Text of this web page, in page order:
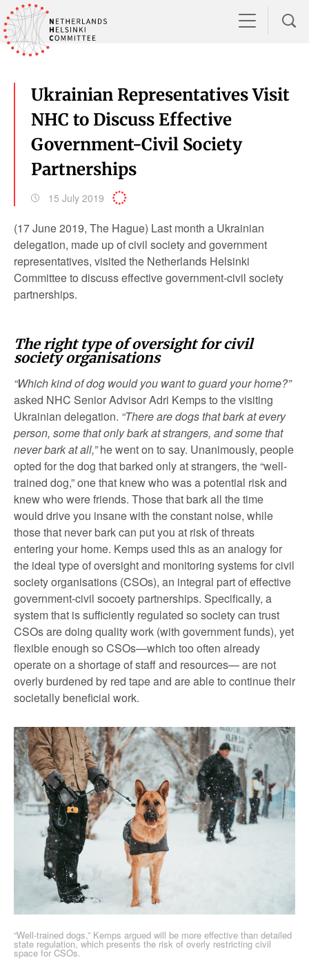
Ukrainian Representatives Visit
NHC to Discuss Effective
Government-Civil Society
Partnerships
15 July 2019
(17 June 2019, The Hague) Last month a Ukrainian
delegation, made up of civil society and government
representatives, visited the Netherlands Helsinki
Committee to discuss effective government-civil society
partnerships.
The right type of oversight for civil
society organisations
“Which kind of dog would you want to guard your home?”
asked NHC Senior Advisor Adri Kemps to the visiting
Ukrainian delegation. “There are dogs that bark at every
person, some that only bark at strangers, and some that
never bark at all,”he went on to say. Unanimously, people
opted for the dog that barked only at strangers, the “well-
trained dog,” one that knew who was a potential risk and
knew who were friends. Those that bark all the time
would drive you insane with the constant noise, while
those that never bark can put you at risk of threats
entering your home. Kemps used this as an analogy for
the ideal type of oversight and monitoring systems for civil
society organisations (CSOs), an integral part of effective
government-civil socoety partnerships. Specifically, a
system that is sufficiently regulated so society can trust
CSOs are doing quality work (with government funds), yet
flexible enough so CSOs—which too often already
operate on a shortage of staff and resources— are not
overly burdened by red tape and are able to continue their
societally beneficial work.
“Well-trained dogs,” Kemps argued will be more effective than detailed
state regulation, which presents the risk of overly restricting civil
space for CSOs.